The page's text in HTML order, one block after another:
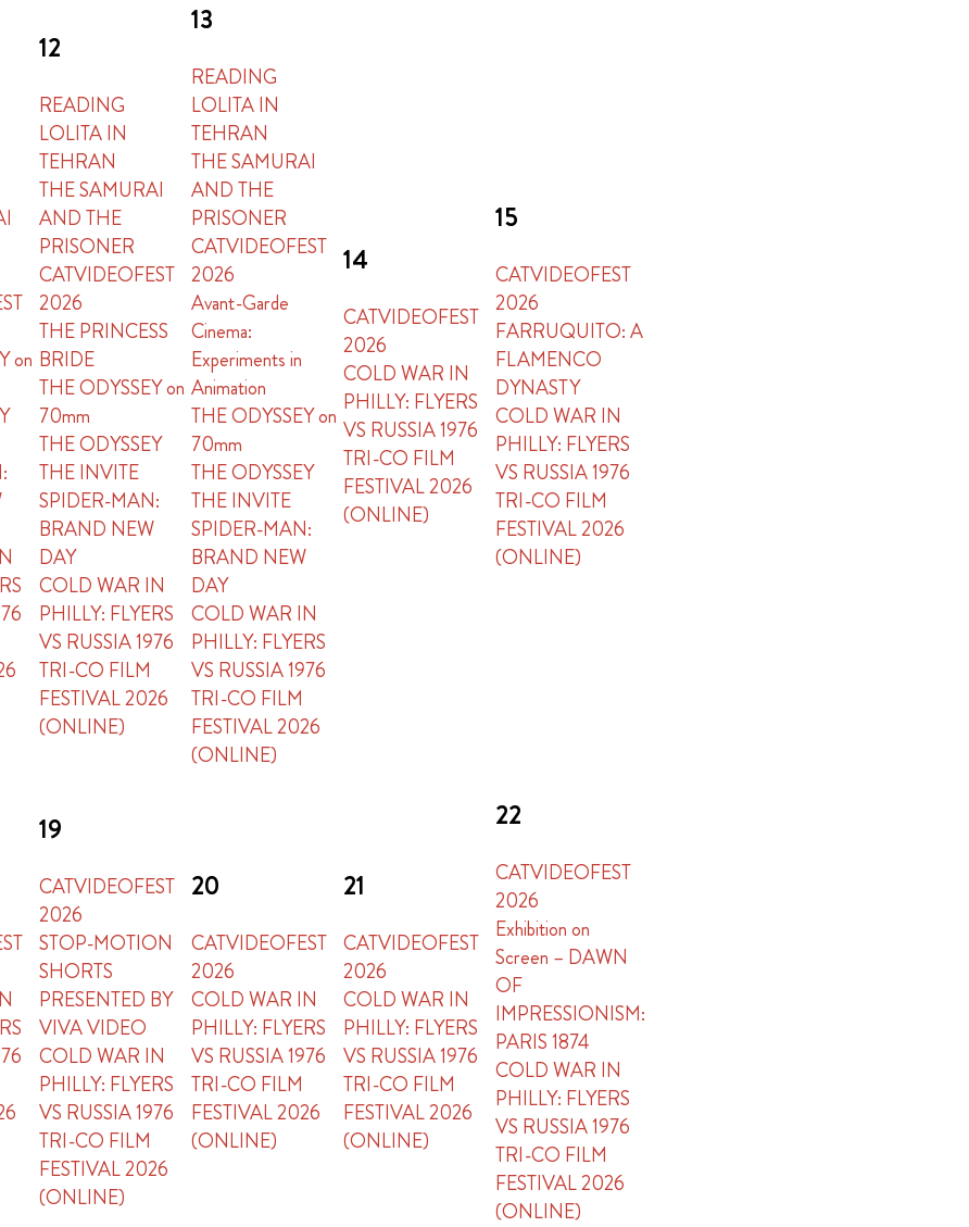
on
12
READING
LOLITA IN
TEHRAN
THE SAMURAI
AND THE
PRISONER
CATVIDEOFEST
2026
THE PRINCESS
BRIDE
THE ODYSSEY on
70mm
THE ODYSSEY
THE INVITE
SPIDER-MAN:
BRAND NEW
DAY
COLD WAR IN
PHILLY: FLYERS
VS RUSSIA 1976
TRI-CO FILM
FESTIVAL 2026
(ONLINE)
13
READING
LOLITA IN
TEHRAN
THE SAMURAI
AND THE
PRISONER
CATVIDEOFEST
2026
Avant-Garde
Cinema:
Experiments in
Animation
THE ODYSSEY on
70mm
THE ODYSSEY
THE INVITE
SPIDER-MAN:
BRAND NEW
DAY
COLD WAR IN
PHILLY: FLYERS
VS RUSSIA 1976
TRI-CO FILM
FESTIVAL 2026
(ONLINE)
14
CATVIDEOFEST
2026
COLD WAR IN
PHILLY: FLYERS
VS RUSSIA 1976
TRI-CO FILM
FESTIVAL 2026
(ONLINE)
15
CATVIDEOFEST
2026
FARRUQUITO: A
FLAMENCO
DYNASTY
COLD WAR IN
PHILLY: FLYERS
VS RUSSIA 1976
TRI-CO FILM
FESTIVAL 2026
(ONLINE)
19
CATVIDEOFEST
2026
STOP-MOTION
SHORTS
PRESENTED BY
VIVA VIDEO
COLD WAR IN
PHILLY: FLYERS
VS RUSSIA 1976
TRI-CO FILM
FESTIVAL 2026
(ONLINE)
20
CATVIDEOFEST
2026
COLD WAR IN
PHILLY: FLYERS
VS RUSSIA 1976
TRI-CO FILM
FESTIVAL 2026
(ONLINE)
21
CATVIDEOFEST
2026
COLD WAR IN
PHILLY: FLYERS
VS RUSSIA 1976
TRI-CO FILM
FESTIVAL 2026
(ONLINE)
22
CATVIDEOFEST
2026
Exhibition on
Screen – DAWN
OF
IMPRESSIONISM:
PARIS 1874
COLD WAR IN
PHILLY: FLYERS
VS RUSSIA 1976
TRI-CO FILM
FESTIVAL 2026
(ONLINE)